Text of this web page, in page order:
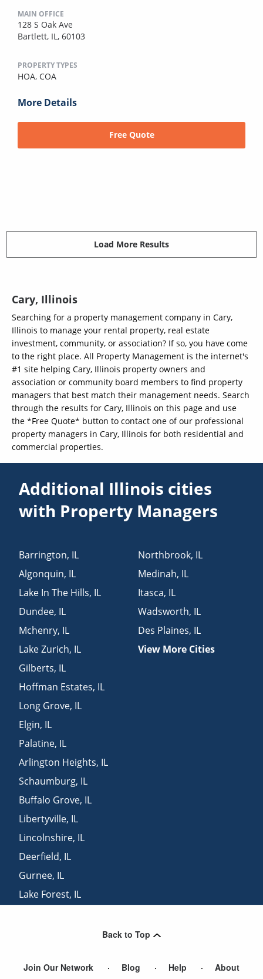
MAIN OFFICE
128 S Oak Ave
Bartlett, IL, 60103
PROPERTY TYPES
HOA, COA
More Details
Free Quote
Load More Results
Cary, Illinois
Searching for a property management company in Cary,
Illinois to manage your rental property, real estate
investment, community, or association? If so, you have come
to the right place. All Property Management is the internet's
#1 site helping Cary, Illinois property owners and
association or community board members to find property
managers that best match their management needs. Search
through the results for Cary, Illinois on this page and use
the *Free Quote* button to contact one of our professional
property managers in Cary, Illinois for both residential and
commercial properties.
Additional Illinois cities
with Property Managers
Barrington, IL
Algonquin, IL
Lake In The Hills, IL
Dundee, IL
Mchenry, IL
Lake Zurich, IL
Gilberts, IL
Hoffman Estates, IL
Long Grove, IL
Elgin, IL
Palatine, IL
Arlington Heights, IL
Schaumburg, IL
Buffalo Grove, IL
Libertyville, IL
Lincolnshire, IL
Deerfield, IL
Gurnee, IL
Lake Forest, IL
Northbrook, IL
Medinah, IL
Itasca, IL
Wadsworth, IL
Des Plaines, IL
View More Cities
Back to Top
Join Our Network Blog Help
About